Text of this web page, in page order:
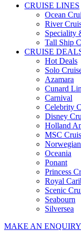
CRUISE LINES
Ocean
River
Speciality
Tall Ship
CRUISE
Hot Deals
Solo
Azamara
Cunard
Carnival
Celebrity
Disney
Holland
MSC
Oceania
Ponant
Princess
Royal
Scenic
Seabourn
Silversea
MAKE AN ENQUIRY